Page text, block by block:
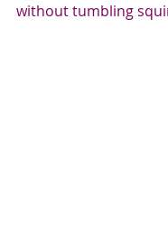
without tumbling